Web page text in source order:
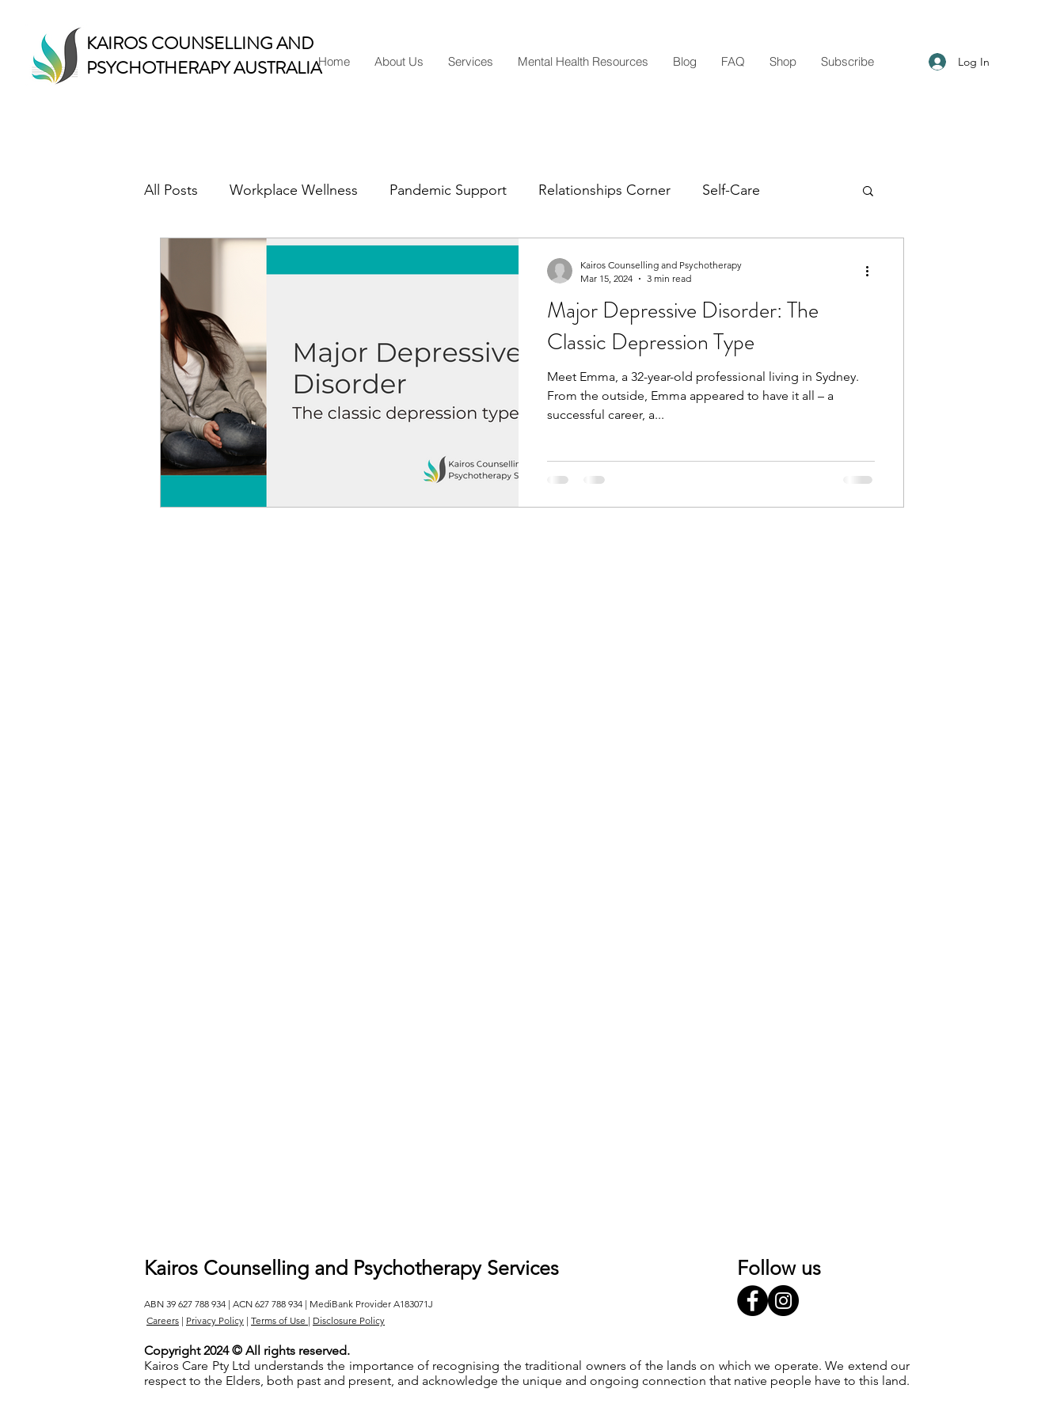
KAIROS COUNSELLING AND
PSYCHOTHERAPY AUSTRALIA
Log In
Home About Us Services Mental Health Resources Blog FAQ Shop Subscribe
All Posts Workplace Wellness Pandemic Support Relationships Corner Self-Care
Mindful Living
Major Depressive Disorder: The
Classic Depression Type
Meet Emma, a 32-year-old professional living in Sydney.
From the outside, Emma appeared to have it all – a
successful career, a...
Kairos Counselling and Psychotherapy
Mar 15, 2024
3 min read
Kairos Counselling and Psychotherapy Services
ABN 39 627 788 934 | ACN 627 788 934 | MediBank Provider A183071J
Careers | Privacy Policy | Terms of Use | Disclosure Policy
Follow us
Copyright 2024 © All rights reserved.
Kairos Care Pty Ltd understands the importance of recognising the traditional owners of the lands on which we operate. We extend our
respect to the Elders, both past and present, and acknowledge the unique and ongoing connection that native people have to this land.